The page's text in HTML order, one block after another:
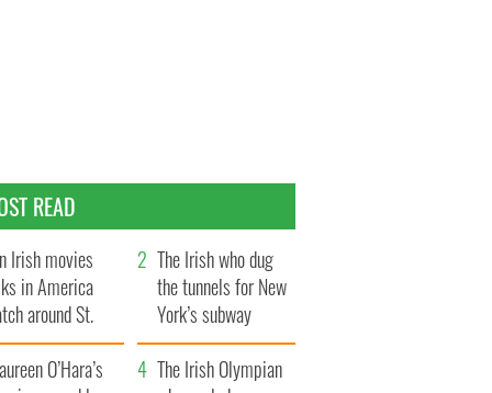
READ
Irish movies
in America
around St.
Day
The Irish who dug
the tunnels for New
York’s subway
system
O’Hara’s
The Irish Olympian